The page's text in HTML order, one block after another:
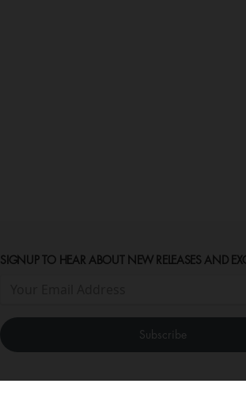
SIGNUP TO HEAR ABOUT NEW RELEASES AND